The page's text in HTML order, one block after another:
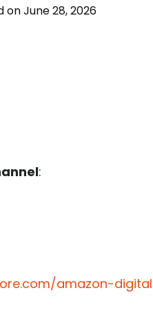
on June 28, 2026
:
amazon-